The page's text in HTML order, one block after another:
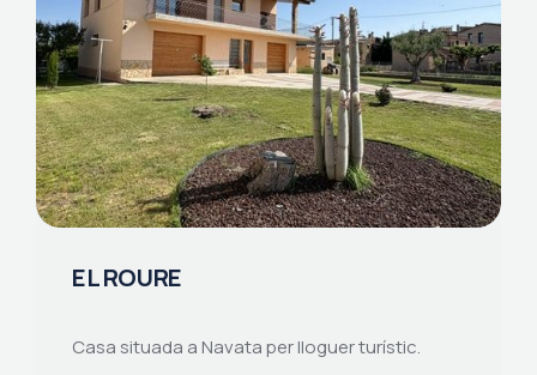
EL ROURE
Casa situada a Navata per lloguer turístic.